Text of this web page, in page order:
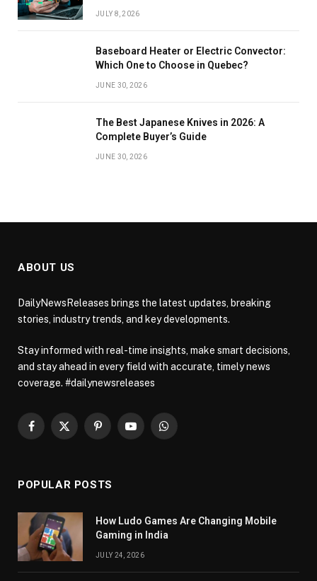
JULY 8, 2026
Baseboard Heater or Electric Convector:
Which One to Choose in Quebec?
JUNE 30, 2026
The Best Japanese Knives in 2026: A
Complete Buyer’s Guide
JUNE 30, 2026
ABOUT US
DailyNewsReleases brings the latest updates, breaking
stories, industry trends, and key developments.
Stay informed with real-time insights, make smart decisions,
and stay ahead in every field with accurate, timely news
coverage. #dailynewsreleases
Facebook
X
PinterestYouTubeWhatsApp
POPULAR POSTS
How Ludo Games Are Changing Mobile
Gaming in India
JULY 24, 2026